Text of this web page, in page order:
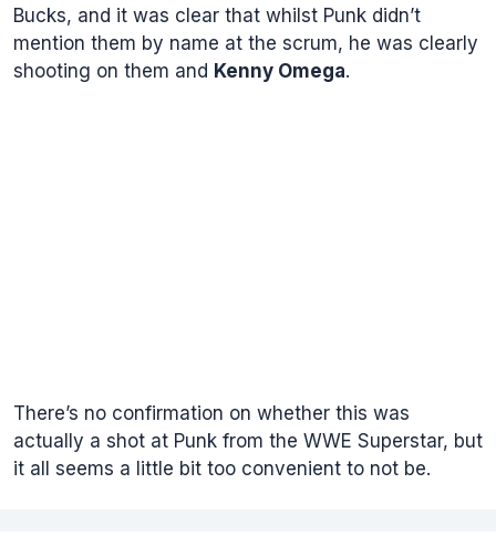
Bucks, and it was clear that whilst Punk didn’t
mention them by name at the scrum, he was clearly
shooting on them and Kenny Omega.
There’s no confirmation on whether this was
actually a shot at Punk from the WWE Superstar, but
it all seems a little bit too convenient to not be.